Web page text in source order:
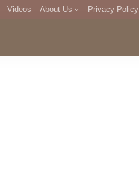
Videos About Us Privacy Policy
DMCA